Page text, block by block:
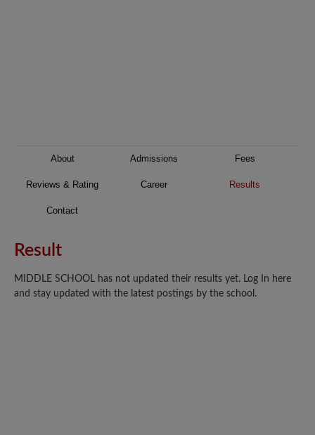
About Admissions Fees
Reviews & Rating Career Results
Contact
Result
MIDDLE SCHOOL has not updated their results yet. Log In here
and stay updated with the latest postings by the school.